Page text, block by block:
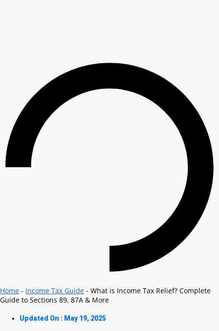
Home - Income Tax Guide - What is Income Tax Relief? Complete
Guide to Sections 89, 87A & More
Updated On : May 19, 2025